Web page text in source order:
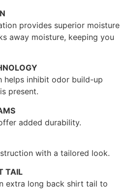
provides superior moisture
away moisture, keeping you
helps inhibit odor build-up
present.
added durability.
with a tailored look.
TAIL
extra long back shirt tail to